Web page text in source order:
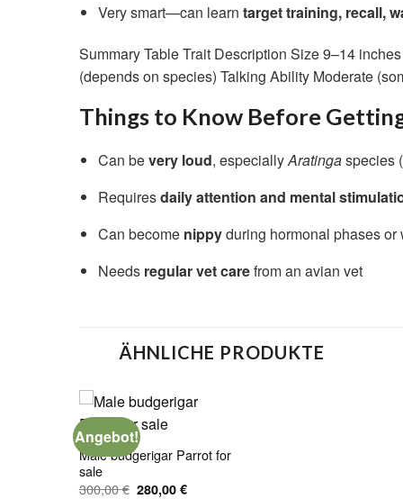
Very smart—can learn target training, recall,
Summary Table Trait Description Size 9–14
(depends on species) Talking Ability Moderate
Things to Know Before
Can bevery loud, especiallyAratingaspecies
Requiresdaily attention and mental
Can become nippyduring hormonal phases or
Needs regular vet carefrom an avian vet
ÄHNLICHE PRODUKTE
Angebot!
Male budgerigar Parrot for
sale
300,00€ Ursprünglicher
280,00€Aktueller